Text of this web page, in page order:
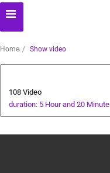
Home Show video
108 Video
duration: 5 Hour and 20 Minute